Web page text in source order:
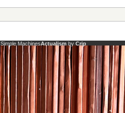
Simple MachinesActualism by Crip